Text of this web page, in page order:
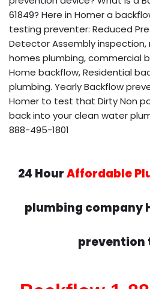
61849? Here in Homer a
testing preventer: Reduced
Detector Assembly inspection,
homes plumbing, commercial
Home backflow, Residential
plumbing. Yearly Backflow
Homer to test that Dirty Non
back into your clean water
888-495-1801
24 HourAffordable
plumbing company
prevention